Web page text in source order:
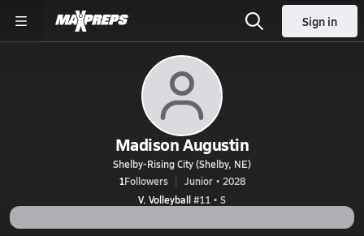
Sign in
Madison Augustin
Shelby-Rising City (Shelby, NE)
1Followers
Junior • 2028
V. Volleyball#11 • S